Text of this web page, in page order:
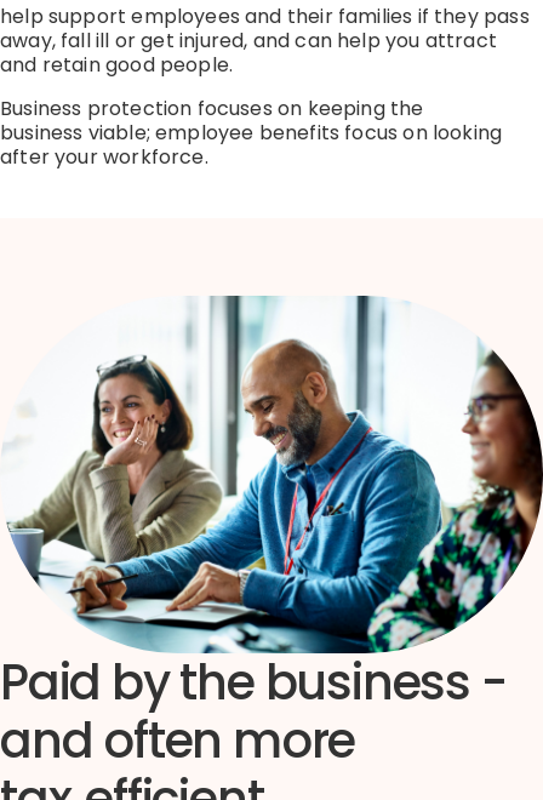
help support employees and their families if they pass
away, fallill orget injured, and can help you attract
and retaingood people.
Business protection focuses on keeping the
business viable; employee benefits focus on looking
after your workforce.
Paid by the business -
and often more